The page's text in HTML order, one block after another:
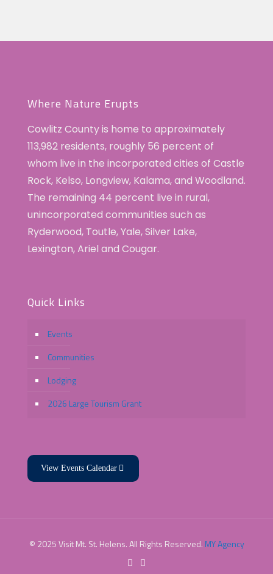
Where Nature Erupts
Cowlitz County is home to approximately
113,982 residents, roughly 56 percent of
whom live in the incorporated cities of Castle
Rock, Kelso, Longview, Kalama, and Woodland.
The remaining 44 percent live in rural,
unincorporated communities such as
Ryderwood, Toutle, Yale, Silver Lake,
Lexington, Ariel and Cougar.
Quick Links
Events
Communities
Lodging
2026 Large Tourism Grant
View Events Calendar
© 2025 Visit Mt. St. Helens. All Rights Reserved. MY Agency